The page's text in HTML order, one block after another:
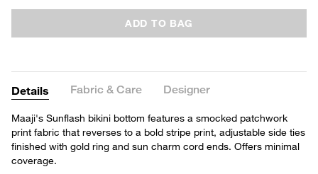
ADD TO BAG
Details Fabric & Care Designer
Maaji's Sunflash bikini bottom features a smocked patchwork
print fabric that reverses to a bold stripe print, adjustable side ties
finished with gold ring and sun charm cord ends. Offers minimal
coverage.